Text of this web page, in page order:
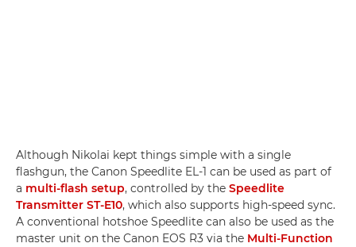
Although Nikolai kept things simple with a single
flashgun, the Canon Speedlite EL-1 can be used as part of
a multi-flash setup, controlled by the Speedlite
Transmitter ST-E10, which also supports high-speed sync.
A conventional hotshoe Speedlite can also be used as the
master unit on the Canon EOS R3 via the Multi-Function